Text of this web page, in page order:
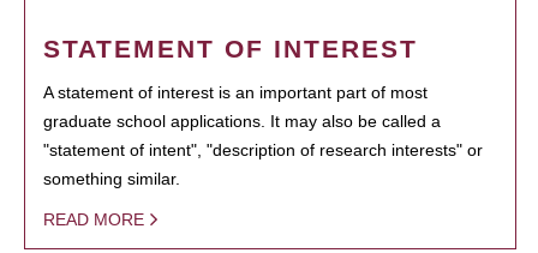
STATEMENT OF INTEREST
A statement of interest is an important part of most
graduate school applications. It may also be called a
"statement of intent", "description of research interests" or
something similar.
READ MORE